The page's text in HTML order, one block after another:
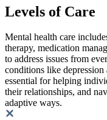
Levels of Care
Mental health care
therapy, medication
to address issues from
conditions like depression
essential for helping
their relationships, and
adaptive ways.